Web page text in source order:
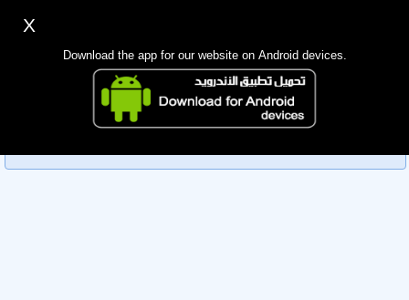
Mobile app
Sorry, you can't view this member's information yet as it's
currently under review by the administration. Please check
back later!
X
Download the app for our website on Android devices.